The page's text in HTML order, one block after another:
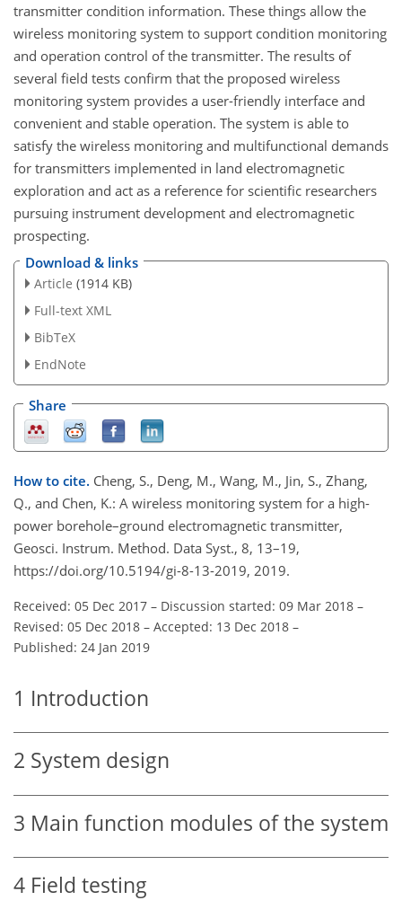
transmitter condition information. These things allow the
wireless monitoring system to support condition monitoring
and operation control of the transmitter. The results of
several field tests confirm that the proposed wireless
monitoring system provides a user-friendly interface and
convenient and stable operation. The system is able to
satisfy the wireless monitoring and multifunctional demands
for transmitters implemented in land electromagnetic
exploration and act as a reference for scientific researchers
pursuing instrument development and electromagnetic
prospecting.
Download & links
Article (1914 KB)
Full-text XML
BibTeX
EndNote
Share
How to cite. Cheng, S., Deng, M., Wang, M., Jin, S., Zhang,
Q., and Chen, K.: A wireless monitoring system for a high-
power borehole–ground electromagnetic transmitter,
Geosci. Instrum. Method. Data Syst., 8, 13–19,
https://doi.org/10.5194/gi-8-13-2019, 2019.
Received: 05 Dec 2017 – Discussion started: 09 Mar 2018 –
Revised: 05 Dec 2018 – Accepted: 13 Dec 2018 –
Published: 24 Jan 2019
1 Introduction
2 System design
3 Main function modules of the system
4 Field testing